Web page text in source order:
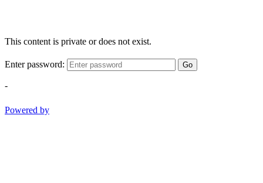
This content is private or does not exist.
Enter password: Go
-
Powered by